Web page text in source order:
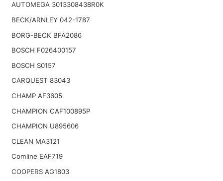
AUTOMEGA 3013308438R0K
BECK/ARNLEY 042-1787
BORG-BECK BFA2086
BOSCH F026400157
BOSCH S0157
CARQUEST 83043
CHAMP AF3605
CHAMPION CAF100895P
CHAMPION U895606
CLEAN MA3121
Comline EAF719
COOPERS AG1803